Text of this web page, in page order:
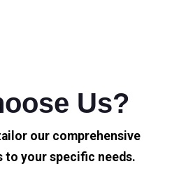
Us?
our comprehensive
to your specific needs.